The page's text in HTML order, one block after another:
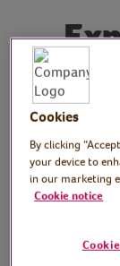
Host:
Cookies
By clicking
your device to
in our marketing
Cookie notice